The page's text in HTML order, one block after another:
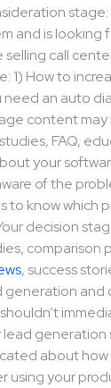
stage:
and is looking
selling call
1) How to
need an auto
content
FAQ,
your
of the
to know which
decision
comparison
, success
generation and
generation
about
using your